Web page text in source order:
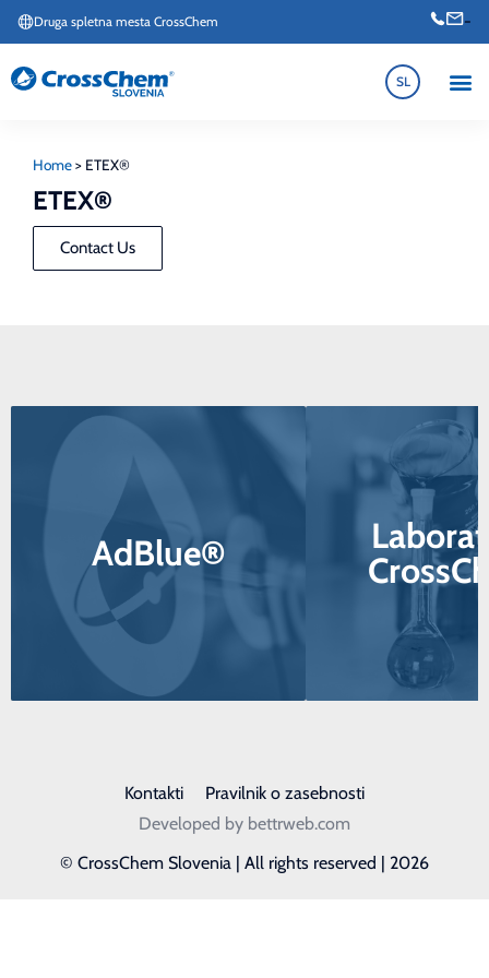
Druga spletna mesta CrossChem -
SL
Home> ETEX®
ETEX®
Contact Us
AdBlue®
© CrossChem Slovenia | All rights reserved | 2026
Kontakti
Pravilnik o zasebnosti
Developed by bettrweb.com